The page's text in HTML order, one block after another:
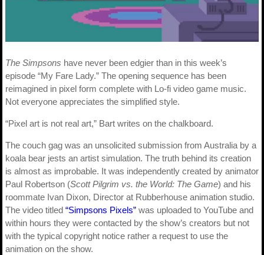
The Simpsons have never been edgier than in this week’s
episode “My Fare Lady.” The opening sequence has been
reimagined in pixel form complete with Lo-fi video game music.
Not everyone appreciates the simplified style.
“Pixel art is not real art,” Bart writes on the chalkboard.
The couch gag was an unsolicited submission from Australia by a
koala bear jests an artist simulation. The truth behind its creation
is almost as improbable. It was independently created by animator
Paul Robertson (Scott Pilgrim vs. the World: The Game) and his
roommate Ivan Dixon, Director at Rubberhouse animation studio.
The video titled “Simpsons Pixels” was uploaded to YouTube and
within hours they were contacted by the show’s creators but not
with the typical copyright notice rather a request to use the
animation on the show.